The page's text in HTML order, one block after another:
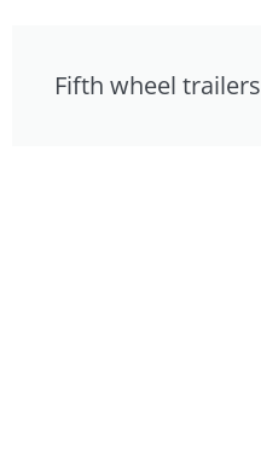
Fifth wheel trailers